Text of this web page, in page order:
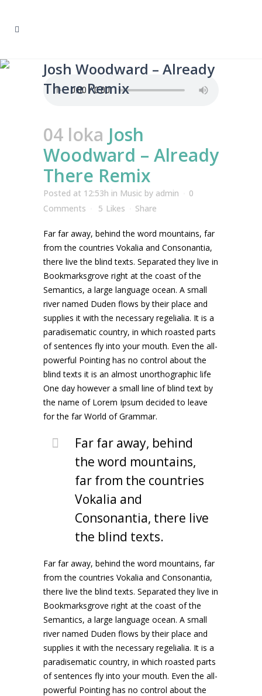
Josh Woodward – Already
There Remix
04 loka Josh
Woodward – Already
There Remix
Posted at 12:53h in Music by admin
0
Comments
5 Likes Share
Far far away, behind the word mountains, far
from the countries Vokalia and Consonantia,
there live the blind texts. Separated they live in
Bookmarksgrove right at the coast of the
Semantics, a large language ocean. A small
river named Duden flows by their place and
supplies it with the necessary regelialia. It is a
paradisematic country, in which roasted parts
of sentences fly into your mouth. Even the all-
powerful Pointing has no control about the
blind texts it is an almost unorthographic life
One day however a small line of blind text by
the name of Lorem Ipsum decided to leave
for the far World of Grammar.
Far far away, behind
the word mountains,
far from the countries
Vokalia and
Consonantia, there live
the blind texts.
Far far away, behind the word mountains, far
from the countries Vokalia and Consonantia,
there live the blind texts. Separated they live in
Bookmarksgrove right at the coast of the
Semantics, a large language ocean. A small
river named Duden flows by their place and
supplies it with the necessary regelialia. It is a
paradisematic country, in which roasted parts
of sentences fly into your mouth. Even the all-
powerful Pointing has no control about the